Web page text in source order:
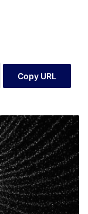
Copy URL